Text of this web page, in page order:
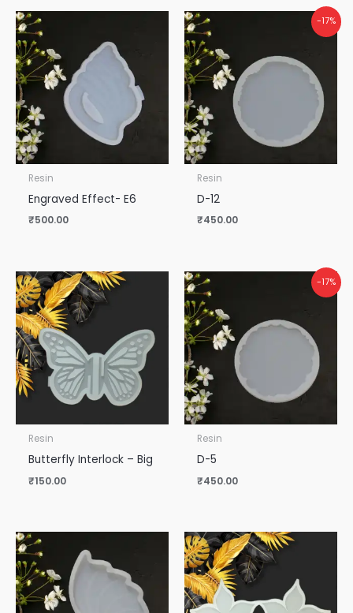
Resin
Engraved Effect- E6
₹500.00
-17%
Resin
D-12
₹450.00
Resin
Butterfly Interlock – Big
₹150.00
-17%
Resin
D-5
₹450.00